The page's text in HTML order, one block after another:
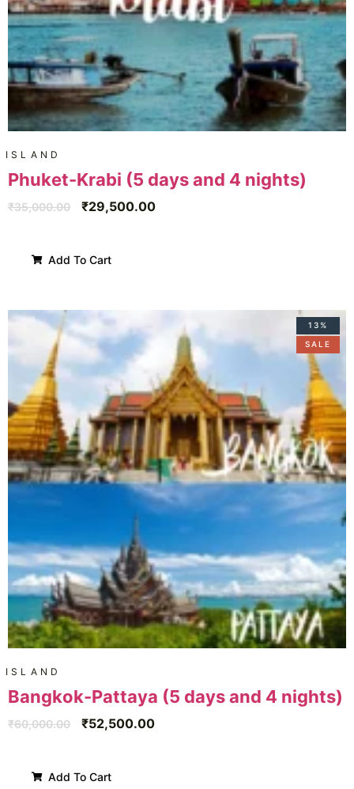
ISLAND
Phuket-Krabi (5 days and 4 nights)
₹35,000.00 ₹29,500.00
Add To Cart
13%
SALE
ISLAND
Bangkok-Pattaya (5 days and 4 nights)
₹60,000.00 ₹52,500.00
Add To Cart